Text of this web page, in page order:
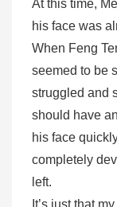
At this time,
his face was
When Feng
seemed to be
struggled and
should have
his face
completely
left.
It’s just that